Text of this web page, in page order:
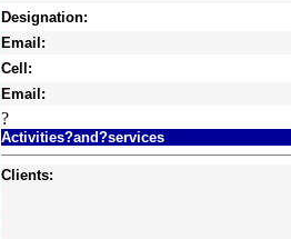
Designation:
Email:
Cell:
Email:
?
Activities?and?services
Clients: